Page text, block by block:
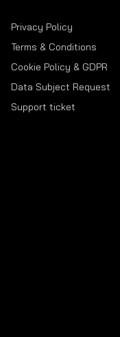
Privacy Policy
Terms & Conditions
Cookie Policy & GDPR
Data Subject Request
Support ticket